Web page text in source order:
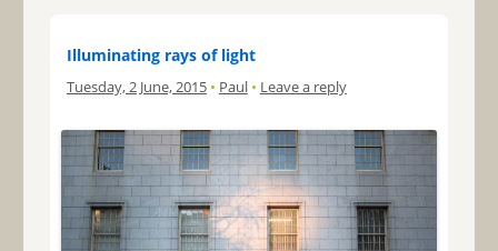
Illuminating rays of light
Tuesday, 2 June, 2015 • Paul • Leave a reply